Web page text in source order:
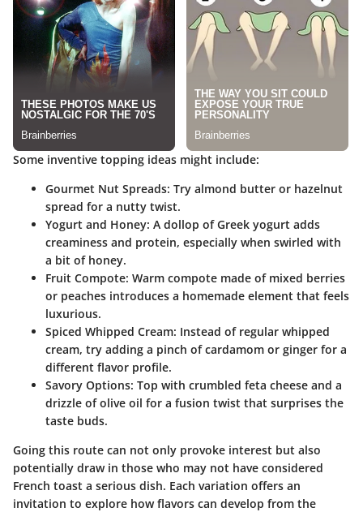
Some inventive topping ideas might include:
Gourmet Nut Spreads: Try almond butter or hazelnut
spread for a nutty twist.
Yogurt and Honey: A dollop of Greek yogurt adds
creaminess and protein, especially when swirled with
a bit of honey.
Fruit Compote: Warm compote made of mixed berries
or peaches introduces a homemade element that feels
luxurious.
Spiced Whipped Cream: Instead of regular whipped
cream, try adding a pinch of cardamom or ginger for a
different flavor profile.
Savory Options: Top with crumbled feta cheese and a
drizzle of olive oil for a fusion twist that surprises the
taste buds.
Going this route can not only provoke interest but also
potentially draw in those who may not have considered
French toast a serious dish. Each variation offers an
invitation to explore how flavors can develop from the